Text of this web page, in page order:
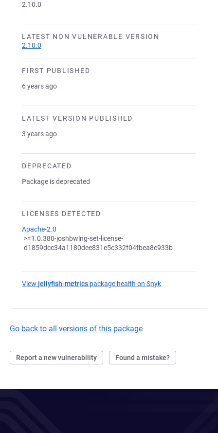
2.10.0
LATEST NON VULNERABLE VERSION
2.10.0
FIRST PUBLISHED
6 years ago
LATEST VERSION PUBLISHED
3 years ago
DEPRECATED
Package is deprecated
LICENSES DETECTED
Apache-2.0
>=1.0.380-joshbwlng-set-license-
d1859dcc34a1180dee831e5c332f04fbea8c933b
View jellyfish-metrics package health on Snyk
Go back to all versions of this package
Report a new vulnerability Found a mistake?